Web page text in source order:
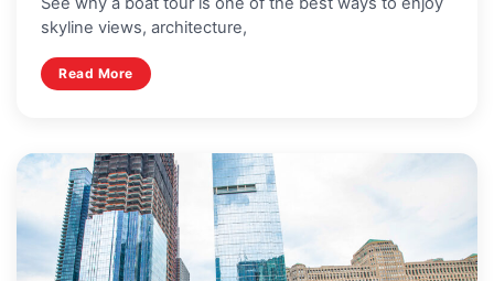
skyline views, architecture,
Read More